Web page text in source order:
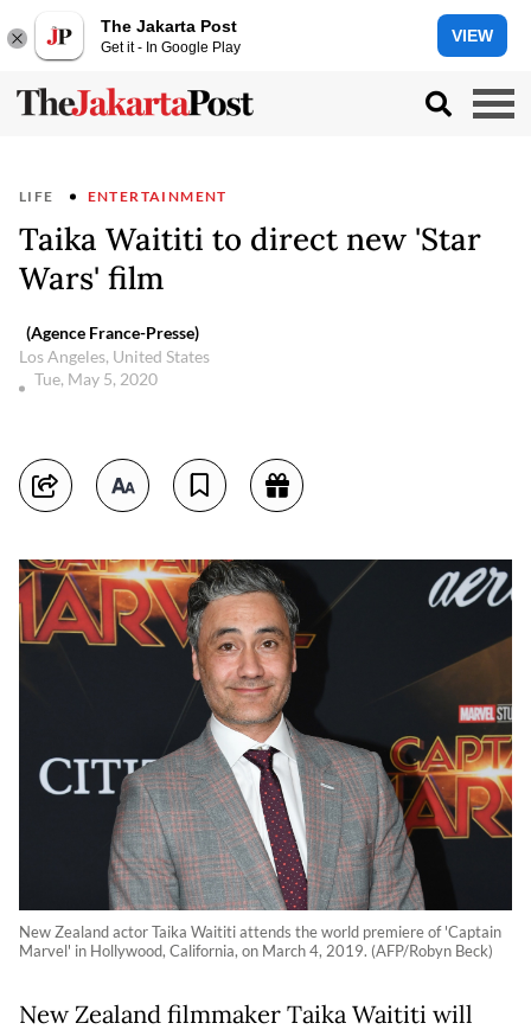
The Jakarta Post
Get it - In Google Play
VIEW
LIFE ENTERTAINMENT
Taika Waititi to direct new 'Star
Wars' film
(Agence France-Presse)
Los Angeles, United States
Tue, May 5, 2020
New Zealand actor Taika Waititi attends the world premiere of 'Captain
Marvel' in Hollywood, California, on March 4, 2019. (AFP/Robyn Beck)
New Zealand filmmaker Taika Waititi will